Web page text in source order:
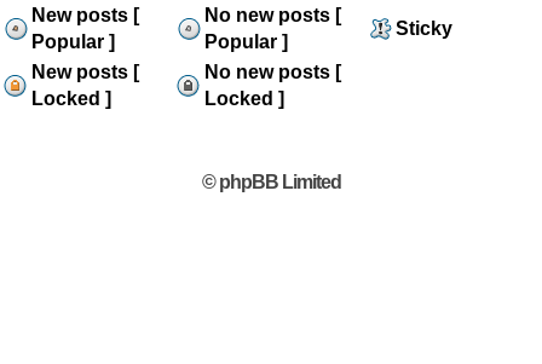
New posts [
Popular ]
No new posts [
Popular ]
Sticky
New posts [
Locked ]
No new posts [
Locked ]
© phpBB Limited